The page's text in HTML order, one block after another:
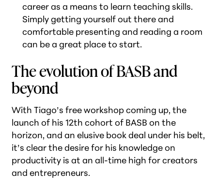
career as a means to learn teaching skills.
Simply getting yourself out there and
comfortable presenting and reading a room
can be a great place to start.
The evolution of BASB and
beyond
With Tiago’s free workshop coming up, the
launch of his 12th cohort of BASB on the
horizon, and an elusive book deal under his belt,
it’s clear the desire for his knowledge on
productivity is at an all-time high for creators
and entrepreneurs.